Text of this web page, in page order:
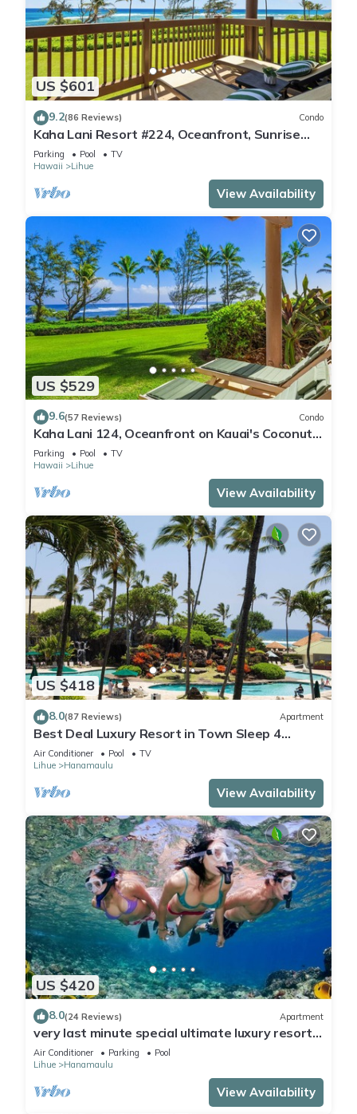
US $601
9.2(86 Reviews) Condo
Kaha Lani Resort #224, Oceanfront, Sunrise
Views, Walk to Lydgate Beach
Parking Pool
TV
Hawaii
Lihue
View Availability
US $529
9.6(57 Reviews) Condo
Kaha Lani 124, Oceanfront on Kauai's Coconut
Coast
Parking Pool
TV
Hawaii
Lihue
View Availability
US $418
8.0(87 Reviews) Apartment
Best Deal Luxury Resort in Town Sleep 4
romantic, fun and relaxed
Air Conditioner Pool
TV
Lihue
Hanamaulu
View Availability
US $420
8.0(24 Reviews) Apartment
very last minute special ultimate luxury resort,
romantic, fun and "zen"
Air Conditioner Parking
Pool
Lihue
Hanamaulu
View Availability